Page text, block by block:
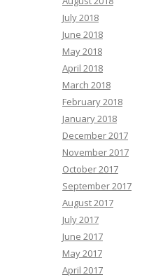
July 2018
June 2018
May 2018
April 2018
March 2018
February 2018
January 2018
December 2017
November 2017
October 2017
September 2017
August 2017
July 2017
June 2017
May 2017
April 2017